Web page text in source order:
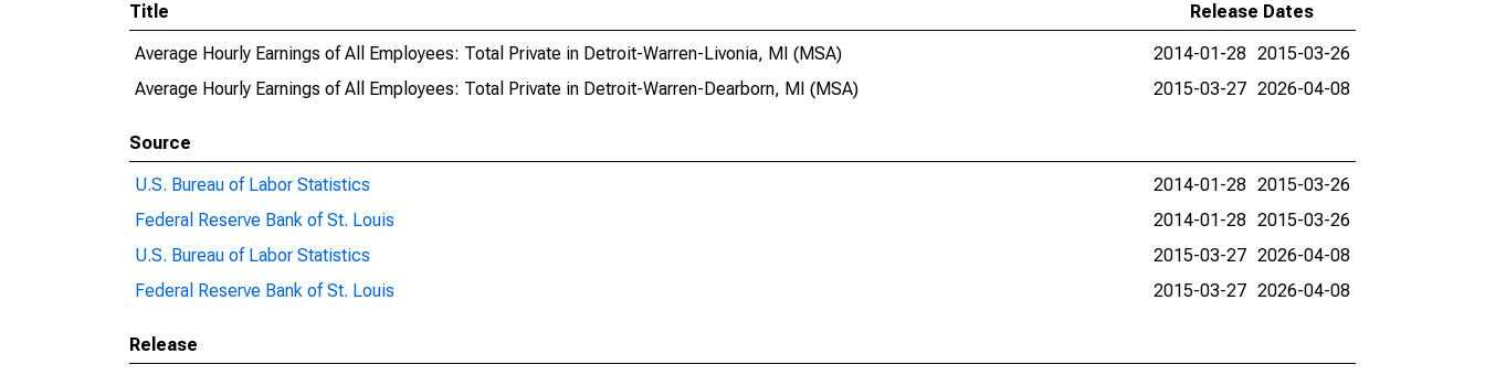
Title
Release Dates
Average Hourly Earnings of All Employees: Total Private in Detroit-Warren-Livonia, MI (MSA)
2014-01-28 2015-03-26
Average Hourly Earnings of All Employees: Total Private in Detroit-Warren-Dearborn, MI (MSA)
2015-03-27 2026-04-08
Source
U.S. Bureau of Labor Statistics
2014-01-28 2015-03-26
Federal Reserve Bank of St. Louis
2014-01-28 2015-03-26
U.S. Bureau of Labor Statistics
2015-03-27 2026-04-08
Federal Reserve Bank of St. Louis
2015-03-27 2026-04-08
Release